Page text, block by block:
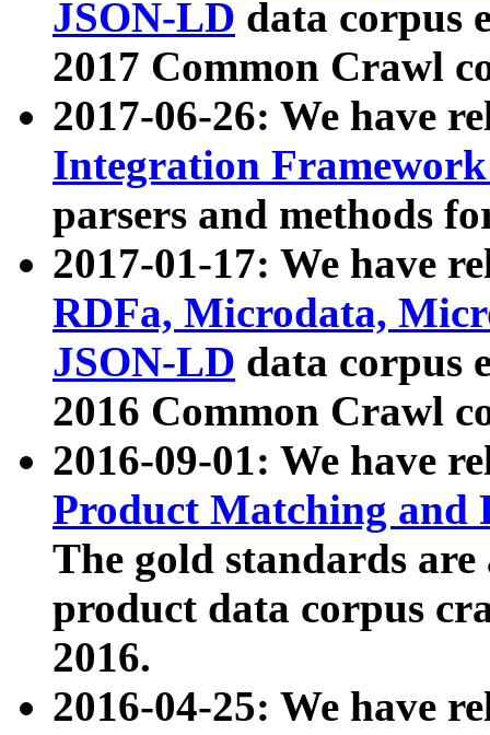
JSON-LD data corpus
2017 Common Crawl
2017-06-26: We have
Integration
parsers and methods
2017-01-17: We have
RDFa, Microdata,
JSON-LD data corpus
2016 Common Crawl
2016-09-01: We have
Product Matching and
The gold standards
product data corpus
2016.
2016-04-25: We have